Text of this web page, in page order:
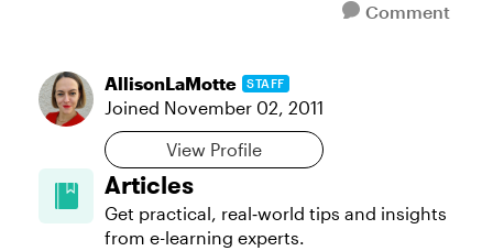
Comment
AllisonLaMotte STAFF
Joined November 02, 2011
View Profile
Articles
Get practical, real‑world tips and insights
from e-learning experts.